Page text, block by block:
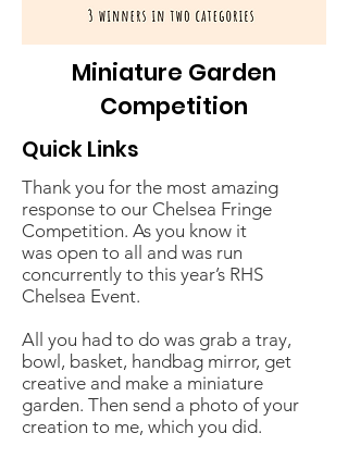
Miniature Garden
Competition
Thank you for the most amazing
response to our Chelsea Fringe
Competition. As you know it
was open to all and was run
concurrently to this year’s RHS
Chelsea Event.
All you had to do was grab a tray,
bowl, basket, handbag mirror, get
creative and make a miniature
garden. Then send a photo of your
creation to me, which you did.
Quick Links